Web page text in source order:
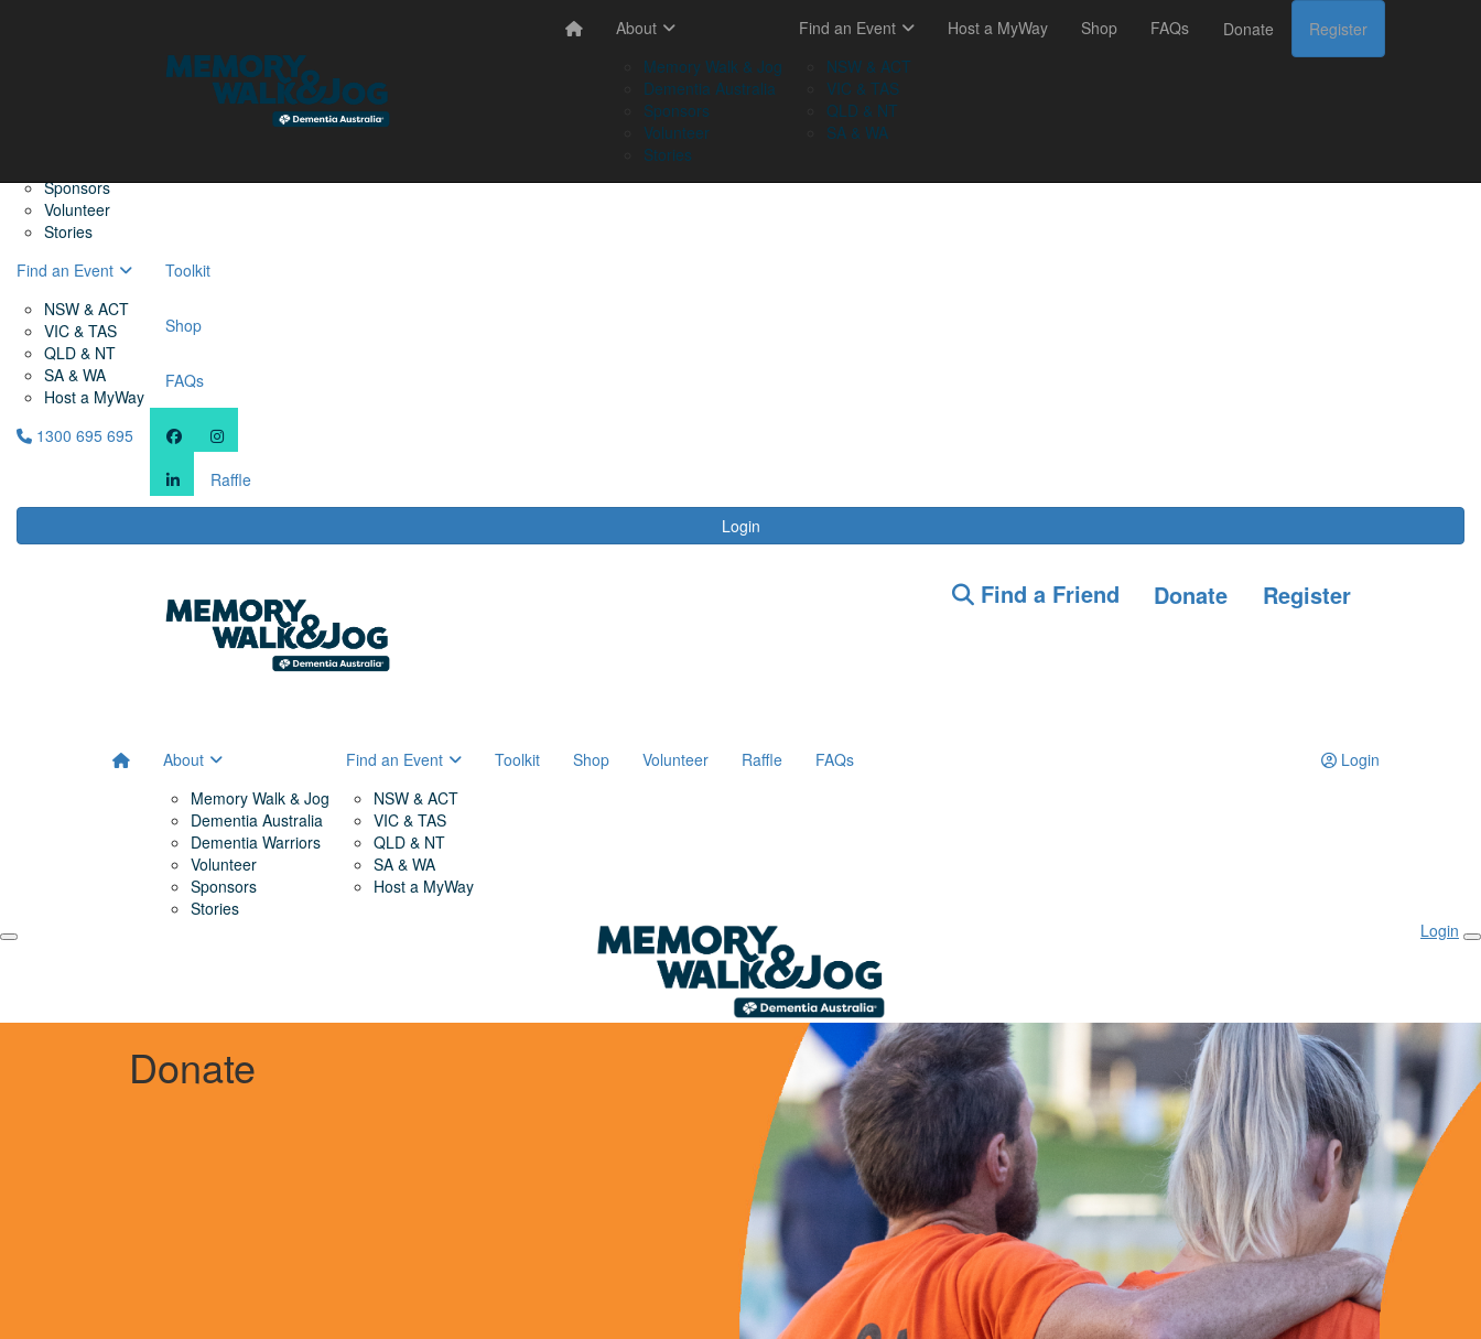
Sponsors
Volunteer
Stories
Find an Event
NSW & ACT
VIC & TAS
QLD & NT
SA & WA
Host a MyWay
Toolkit
Shop
FAQs
1300 695 695
Raffle
Login
About
Memory Walk & Jog
Dementia Australia
Sponsors
Volunteer
Stories
Find an Event
NSW & ACT
VIC & TAS
QLD & NT
SA & WA
Host a MyWay Shop FAQs Donate Register
Find a Friend Donate Register
About
Memory Walk & Jog
Dementia Australia
Dementia Warriors
Volunteer
Sponsors
Stories
Find an Event
NSW & ACT
VIC & TAS
QLD & NT
SA & WA
Host a MyWay
Toolkit Shop Volunteer Raffle FAQs Login
Login
Donate